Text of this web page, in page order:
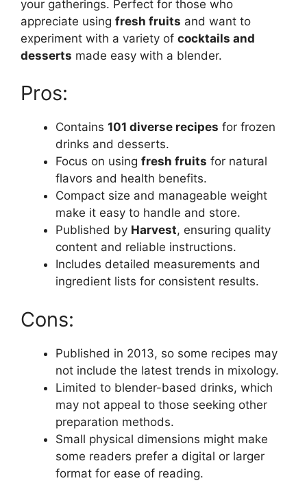
your gatherings. Perfect for those who
appreciate using fresh fruits and want to
experiment with a variety of cocktails and
desserts made easy with a blender.
Pros:
Contains 101 diverse recipes for frozen
drinks and desserts.
Focus on using fresh fruits for natural
flavors and health benefits.
Compact size and manageable weight
make it easy to handle and store.
Published by Harvest, ensuring quality
content and reliable instructions.
Includes detailed measurements and
ingredient lists for consistent results.
Cons:
Published in 2013, so some recipes may
not include the latest trends in mixology.
Limited to blender-based drinks, which
may not appeal to those seeking other
preparation methods.
Small physical dimensions might make
some readers prefer a digital or larger
format for ease of reading.